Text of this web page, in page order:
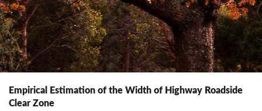
Empirical Estimation of the Width of Highway Roadside
Clear Zone